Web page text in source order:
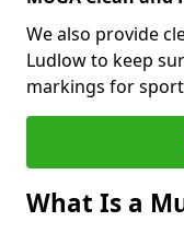
We also provide
Ludlow to keep
markings for
What Is a